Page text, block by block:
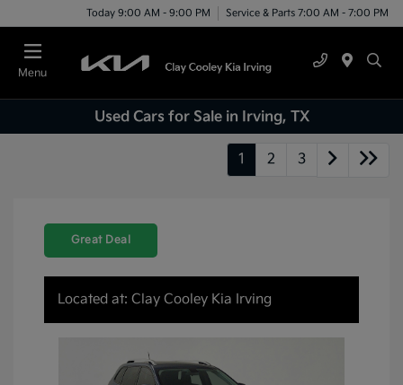
Today 9:00 AM - 9:00 PM Service & Parts 7:00 AM - 7:00 PM
Menu
Used Cars for Sale in Irving, TX
1 2 3
Great Deal
Located at: Clay Cooley Kia Irving